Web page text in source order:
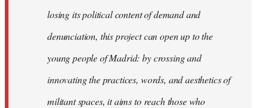
losing its political content of demand and
denunciation, this project can open up to the
young people of Madrid: by crossing and
innovating the practices, words, and aesthetics of
militant spaces, it aims to reach those who